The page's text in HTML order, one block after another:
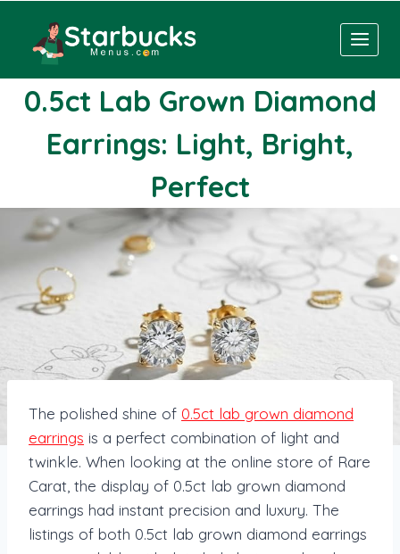
content
0.5ct Lab Grown Diamond
Earrings: Light, Bright,
Perfect
The polished shine of 0.5ct lab grown diamond
earrings is a perfect combination of light and
twinkle. When looking at the online store of Rare
Carat, the display of 0.5ct lab grown diamond
earrings had instant precision and luxury. The
listings of both 0.5ct lab grown diamond earrings